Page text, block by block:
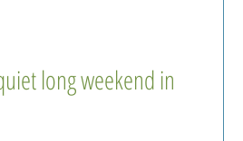
long weekend in